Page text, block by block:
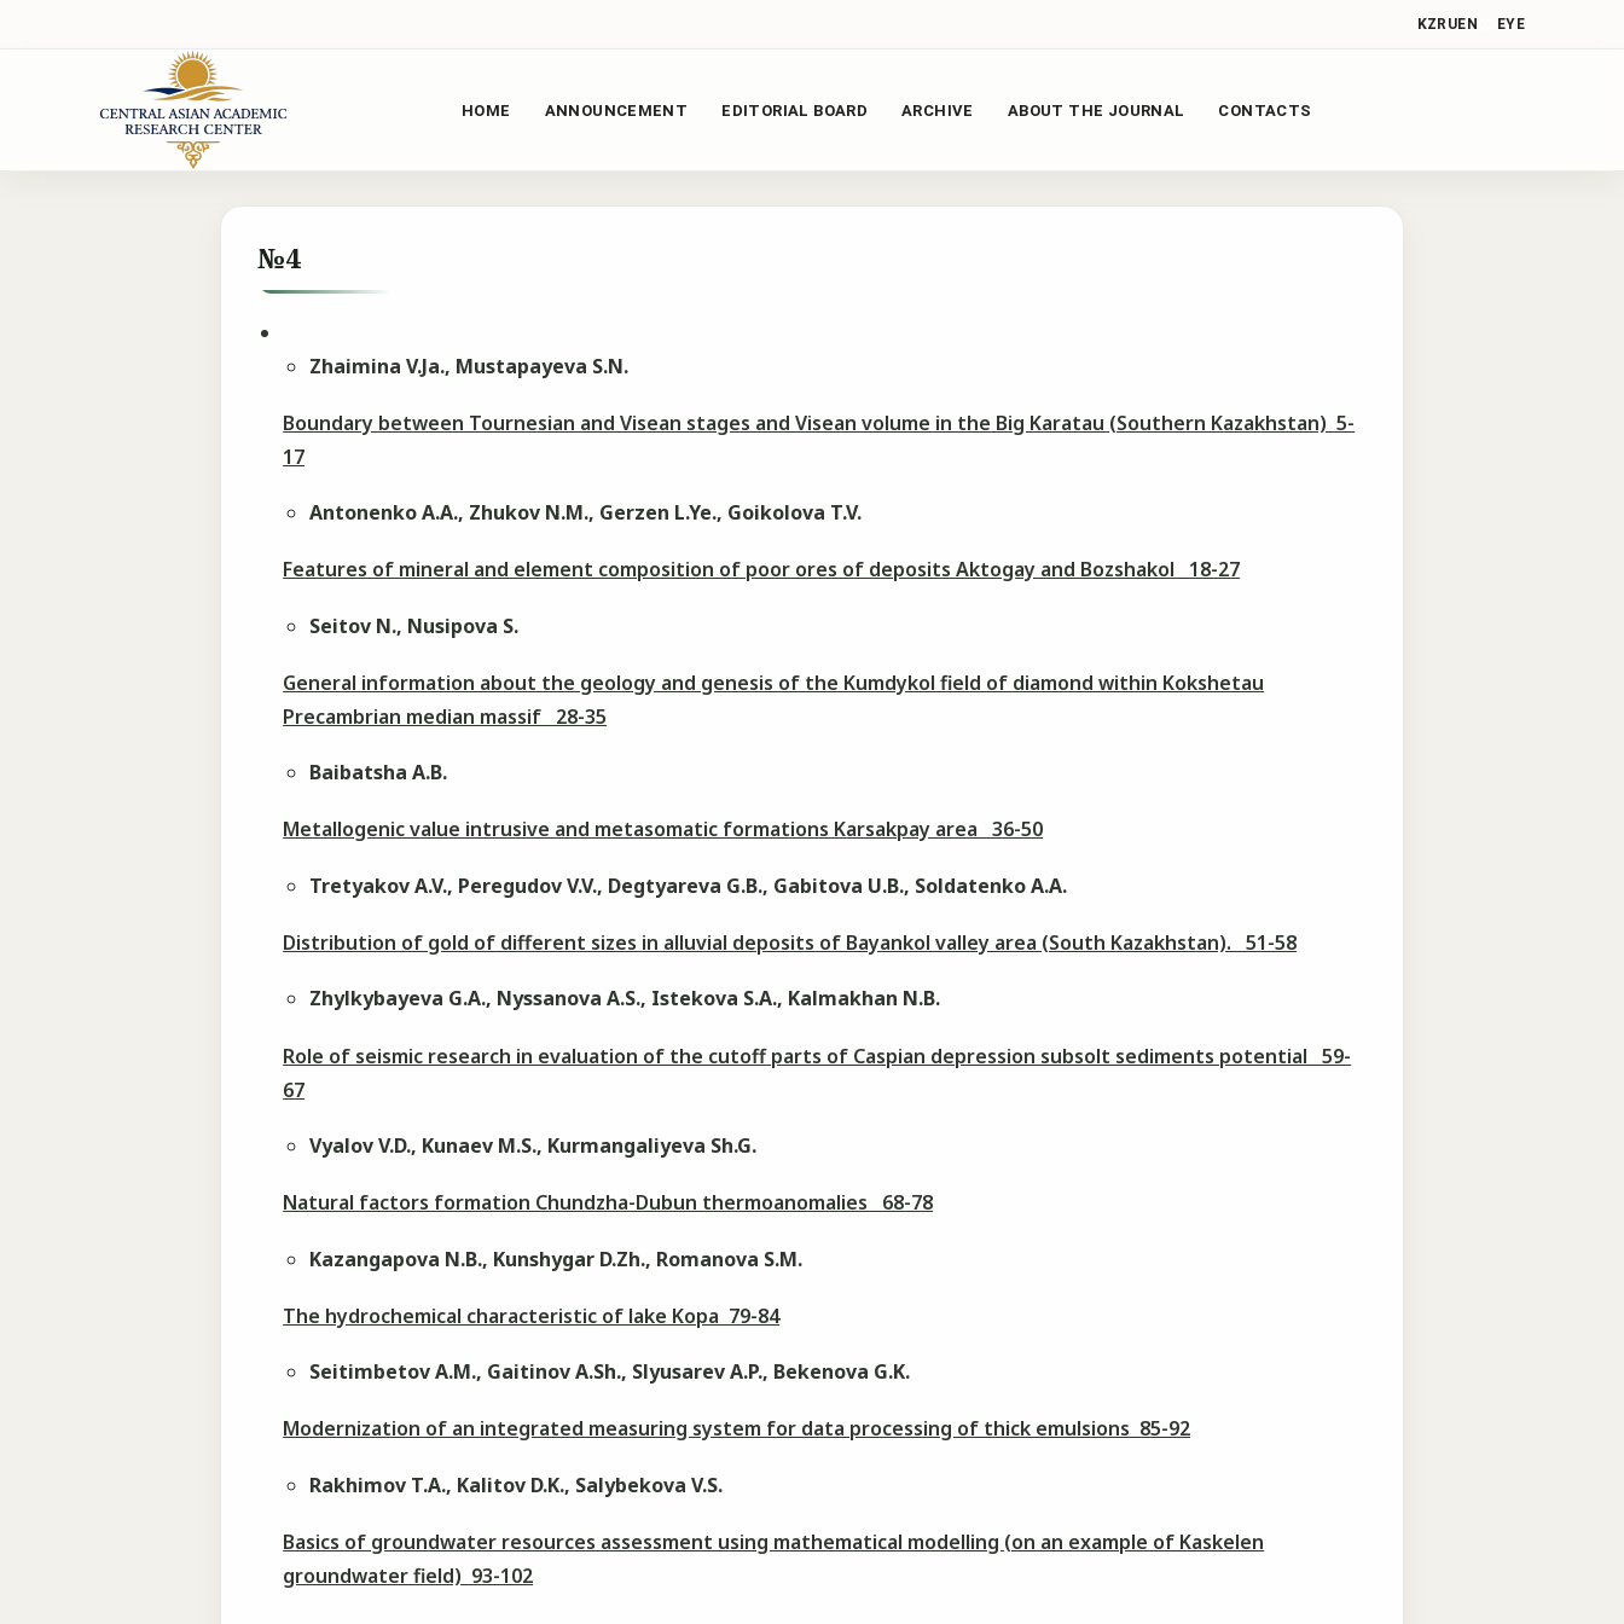
KZRUEN EYE
HOME ANNOUNCEMENT EDITORIAL BOARD ARCHIVE ABOUT THE JOURNAL CONTACTS
№4
Zhaimina V.Ja., Mustapayeva S.N.
Boundary between Tournesian and Visean stages and Visean volume in the Big Karatau (Southern Kazakhstan) 5-
17
Antonenko A.A., Zhukov N.М., Gerzen L.Ye., Goikolova T.V.
Features of mineral and element composition of poor ores of deposits Aktogay and Bozshakol 18-27
Seitov N., Nusipova S.
General information about the geology and genesis of the Kumdykol field of diamond within Kokshetau
Precambrian median massif 28-35
Baibatsha A.B.
Metallogenic value intrusive and metasomatic formations Karsakpay area 36-50
Tretyakov A.V., Peregudov V.V., Degtyareva G.B., Gabitova U.B., Soldatenko A.A.
Distribution of gold of different sizes in alluvial deposits of Bayankol valley area (South Kazakhstan). 51-58
Zhylkybayeva G.A., Nyssanova A.S., Istekova S.A., Kalmakhan N.B.
Role of seismic research in evaluation of the cutoff parts of Caspian depression subsolt sediments potential 59-
67
Vyalov V.D., Kunaev M.S., Kurmangaliyeva Sh.G.
Natural factors formation Chundzha-Dubun thermoanomalies 68-78
Kazangapova N.B., Kunshygar D.Zh., Romanova S.M.
The hydrochemical characteristic of lake Kopa 79-84
Seitimbetov A.M., Gaitinov A.Sh., Slyusarev A.P., Bekenova G.K.
Modernization of an integrated measuring system for data processing of thick emulsions 85-92
Rakhimov T.A., Kalitov D.K., Salybekova V.S.
Basics of groundwater resources assessment using mathematical modelling (on an example of Kaskelen
groundwater field) 93-102